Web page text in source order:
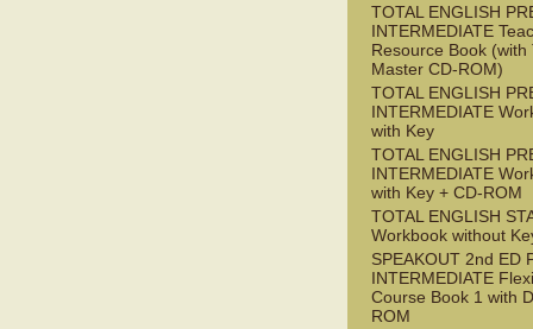
TOTAL ENGLISH
INTERMEDIATE
Resource Book (with
Master CD-ROM)
TOTAL ENGLISH
INTERMEDIATE
with Key
TOTAL ENGLISH
INTERMEDIATE
with Key + CD-ROM
TOTAL ENGLISH
Workbook without
SPEAKOUT 2nd ED
INTERMEDIATE Flexi
Course Book 1 with
ROM